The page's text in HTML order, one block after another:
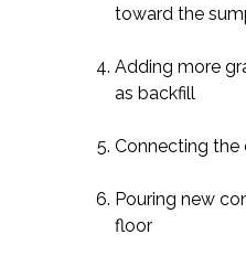
toward the
Adding more
as backfill
Connecting the
Pouring new
floor